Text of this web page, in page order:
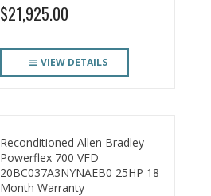
$21,925.00
VIEW DETAILS
Reconditioned Allen Bradley
Powerflex 700 VFD
20BC037A3NYNAEB0 25HP 18
Month Warranty